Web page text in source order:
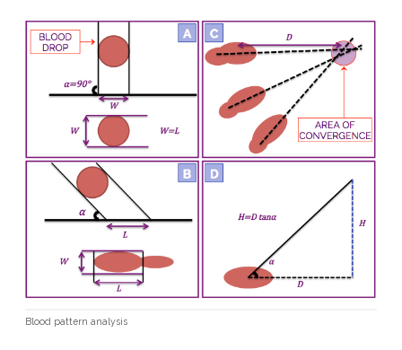
Blood pattern analysis